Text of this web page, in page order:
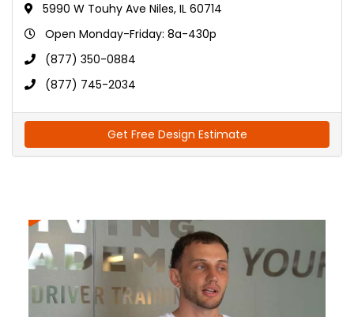
5990 W Touhy Ave Niles, IL 60714
Open Monday-Friday: 8a-430p
(877) 350-0884
(877) 745-2034
Get Free Design Estimate